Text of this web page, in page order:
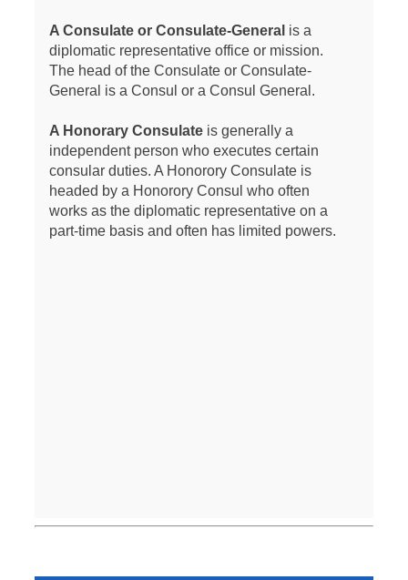
A Consulate or Consulate-General is a
diplomatic representative office or mission.
The head of the Consulate or Consulate-
General is a Consul or a Consul General.
A Honorary Consulateis generally a
independent person who executes certain
consular duties. A Honorory Consulate is
headed by a Honorory Consul who often
works as the diplomatic representative on a
part-time basis and often has limited powers.